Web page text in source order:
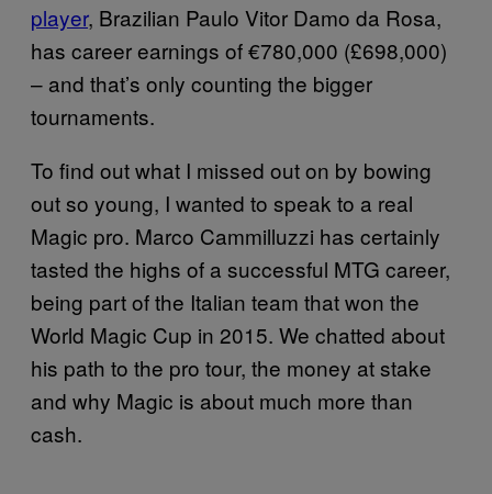
player, Brazilian Paulo Vitor Damo da Rosa,
has career earnings of €780,000 (£698,000)
– and that’s only counting the bigger
tournaments.
To find out what I missed out on by bowing
out so young, I wanted to speak to a real
Magic pro. Marco Cammilluzzi has certainly
tasted the highs of a successful MTG career,
being part of the Italian team that won the
World Magic Cup in 2015. We chatted about
his path to the pro tour, the money at stake
and why Magic is about much more than
cash.